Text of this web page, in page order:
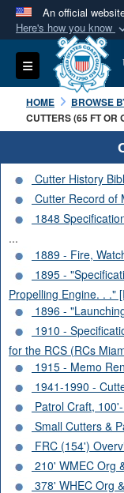
An official
Here's how you know
Official
A.mil
States.
Secure
Alock (
connected
Toggle navigation
HOME BROWSE
CUTTERS (65 FT OR
Cutter History
Cutter Record of
1848
...
1889 - Fire,
1895 -
Propelling Engine. . ."
1896 -
1910 -
for the RCS (RCs
1915 - Memo
1941-1990 -
Patrol Craft,
Small Cutters &
FRC (154')
210' WMEC Org
378' WHEC Org